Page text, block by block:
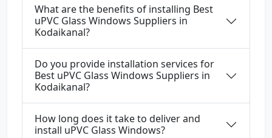
What are the benefits of installing Best
uPVC Glass Windows Suppliers in
Kodaikanal?
Do you provide installation services for
Best uPVC Glass Windows Suppliers in
Kodaikanal?
How long does it take to deliver and
install uPVC Glass Windows?